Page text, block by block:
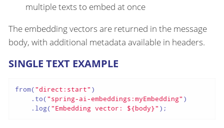
multiple texts to embed at once
The embedding vectors are returned in the message
body, with additional metadata available in headers.
SINGLE TEXT EXAMPLE
from("direct:start" )
    .to(
"spring-ai-embeddings:myEmbedding" )
    .log(
"Embedding vector: ${body}" );